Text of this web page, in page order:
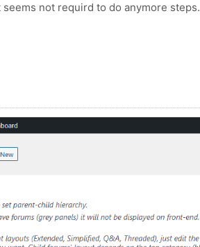
not requird to do anymore steps.